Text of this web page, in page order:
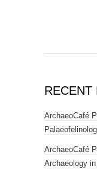
RECENT
ArchaeoCafé
ArchaeoCafé
Archaeology